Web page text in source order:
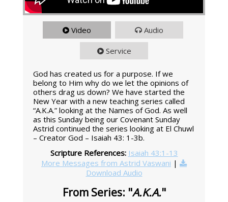
Video Audio
Service
God has created us for a purpose. If we
belong to Him why do we let the opinions of
others drag us down? We have started the
New Year with a new teaching series called
“A.K.A.” looking at the Names of God. As well
as this Sunday being our Covenant Sunday
Astrid continued the series looking at El Chuwl
– Creator God – Isaiah 43: 1-3b.
Scripture References: Isaiah 43:1-13
More Messages from Astrid Vaswani |
Download Audio
From Series: "A.K.A."